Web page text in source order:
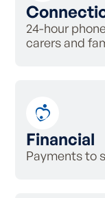
24-hour
carers and
Financial
Payments to